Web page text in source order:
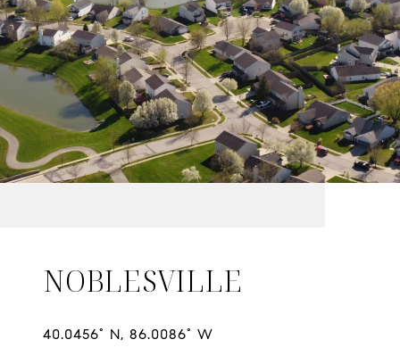
NOBLESVILLE